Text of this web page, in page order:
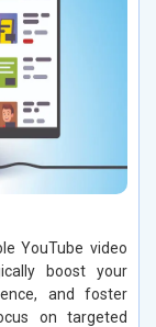
YouTube video
boost your
and foster
on targeted